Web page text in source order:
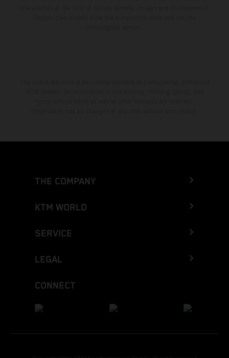
THE COMPANY
KTM WORLD
SERVICE
LEGAL
CONNECT